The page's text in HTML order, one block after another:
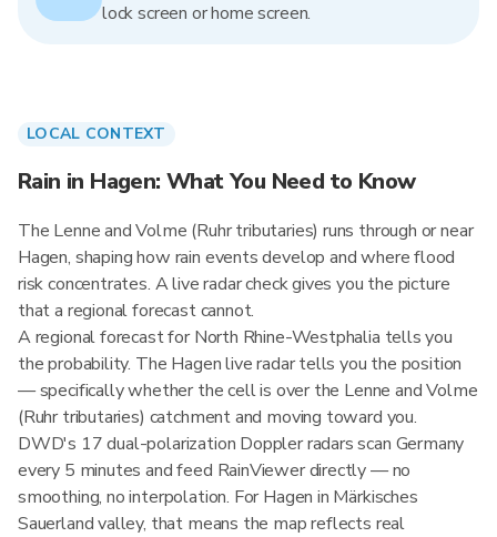
lock screen or home screen.
LOCAL CONTEXT
Rain in Hagen: What You Need to Know
The Lenne and Volme (Ruhr tributaries) runs through or near
Hagen, shaping how rain events develop and where flood
risk concentrates. A live radar check gives you the picture
that a regional forecast cannot.
A regional forecast for North Rhine-Westphalia tells you
the probability. The Hagen live radar tells you the position
— specifically whether the cell is over the Lenne and Volme
(Ruhr tributaries) catchment and moving toward you.
DWD's 17 dual-polarization Doppler radars scan Germany
every 5 minutes and feed RainViewer directly — no
smoothing, no interpolation. For Hagen in Märkisches
Sauerland valley, that means the map reflects real